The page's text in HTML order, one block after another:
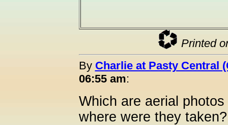
Printed
By Charlie at Pasty Central
06:55 am:
Which are aerial
where were they taken?